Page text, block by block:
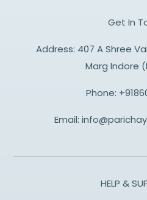
Get In
Address: 407 A Shree
Marg Indore
Phone:
Email:
HELP &